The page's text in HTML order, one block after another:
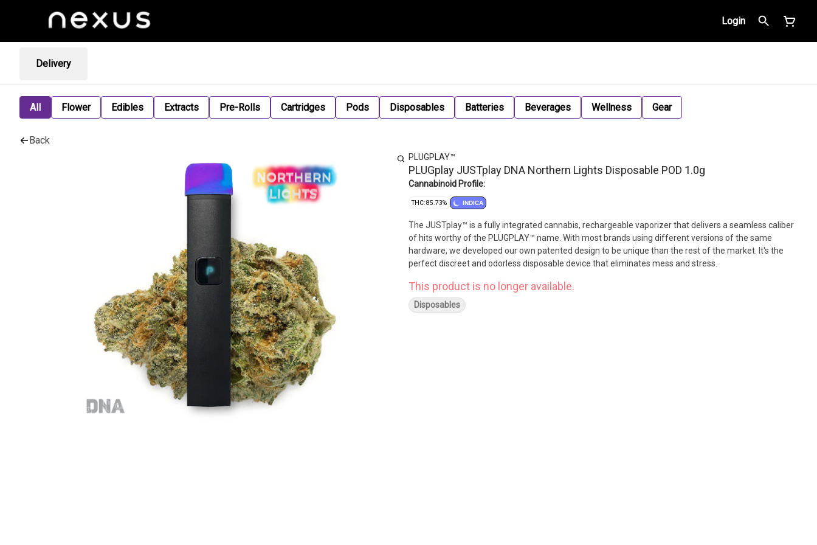
Login
Delivery
All Flower Edibles Extracts Pre-Rolls Cartridges Pods Disposables Batteries Beverages Wellness Gear
Back
PLUGPLAY™
PLUGplay JUSTplay DNA Northern Lights Disposable POD 1.0g
Cannabinoid Profile:
THC: 85.73% INDICA
The JUSTplay™ is a fully integrated cannabis, rechargeable vaporizer that delivers a seamless caliber
of hits worthy of the PLUGPLAY™ name. With most brands using different versions of the same
hardware, we developed our own patented design to be unique than the rest of the market. It's the
perfect discreet and odorless disposable device that eliminates mess and stress.
This product is no longer available.
Disposables